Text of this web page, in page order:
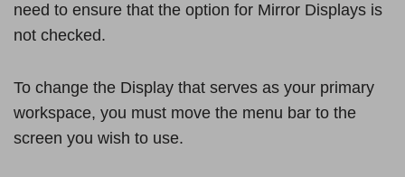
need to ensure that the option for Mirror Displays is
not checked.
To change the Display that serves as your primary
workspace, you must move the menu bar to the
screen you wish to use.